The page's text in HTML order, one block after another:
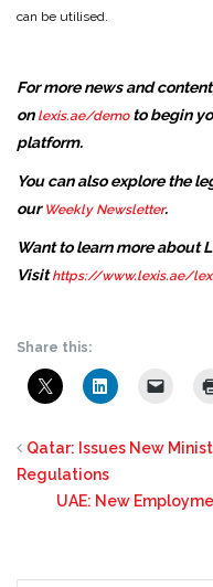
can be utilised.
For more news and
on lexis.ae/demo to begin
platform.
You can also explore the
our Weekly Newsletter.
Want to learn more about
Visit https://www.lexis.ae/
Share this:
Qatar: Issues New
Regulations
UAE: New